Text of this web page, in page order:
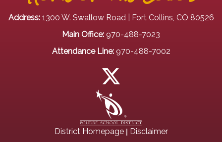
Address: 1300 W. Swallow Road | Fort Collins, CO 80526
Main Office: 970-488-7023
Attendance Line: 970-488-7002
District Homepage| Disclaimer